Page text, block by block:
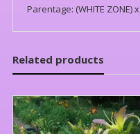
Parentage: (WHITE ZONE) x
Related products